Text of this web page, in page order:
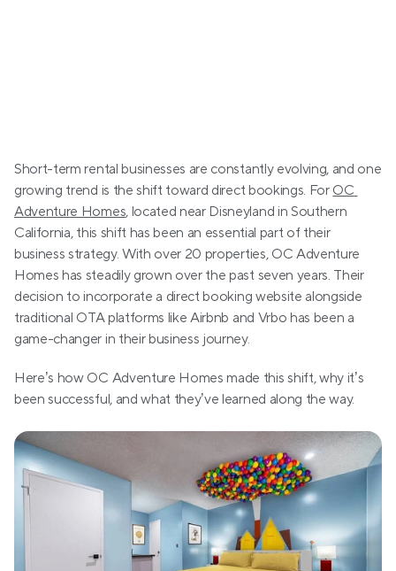
Short-term rental businesses are constantly evolving, and one
growing trend is the shift toward direct bookings. For OC
Adventure Homes, located near Disneyland in Southern
California, this shift has been an essential part of their
business strategy. With over 20 properties, OC Adventure
Homes has steadily grown over the past seven years. Their
decision to incorporate a direct booking website alongside
traditional OTA platforms like Airbnb and Vrbo has been a
game-changer in their business journey.
Here’s how OC Adventure Homes made this shift, why it’s
been successful, and what they’ve learned along the way.